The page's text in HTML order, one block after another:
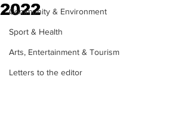
Community & Environment
Sport & Health
Arts, Entertainment & Tourism
Letters to the editor
2022